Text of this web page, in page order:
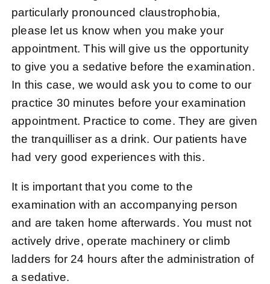
particularly pronounced claustrophobia,
please let us know when you make your
appointment. This will give us the opportunity
to give you a sedative before the examination.
In this case, we would ask you to come to our
practice 30 minutes before your examination
appointment. Practice to come. They are given
the tranquilliser as a drink. Our patients have
had very good experiences with this.
It is important that you come to the
examination with an accompanying person
and are taken home afterwards. You must not
actively drive, operate machinery or climb
ladders for 24 hours after the administration of
a sedative.